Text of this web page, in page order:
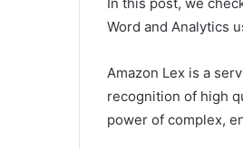
Word and Analytics
Amazon Lex is a
recognition of high
power of complex,